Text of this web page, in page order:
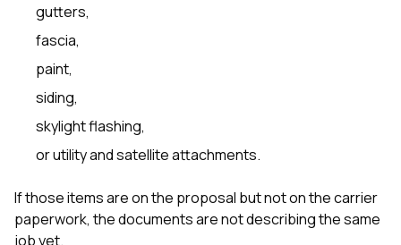
gutters,
fascia,
paint,
siding,
skylight flashing,
or utility and satellite attachments.
If those items are on the proposal but not on the carrier
paperwork, the documents are not describing the same
job yet.